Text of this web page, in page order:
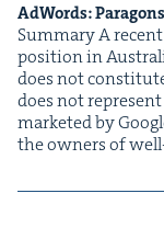
AdWords:
Sum­ma­ry A
posi­tion in
does not
does not rep­re­sent
mar­ket­ed by
the own­ers of